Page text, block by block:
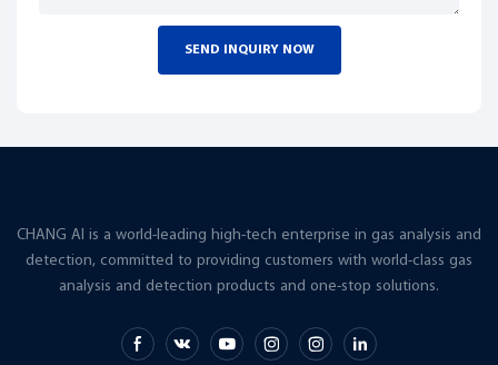
SEND INQUIRY NOW
CHANG AI is a world-leading high-tech enterprise in gas analysis and
detection, committed to providing customers with world-class gas
analysis and detection products and one-stop solutions.